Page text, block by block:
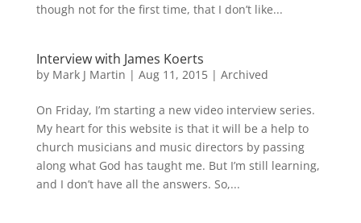
though not for the first time, that I don’t like...
Interview with James Koerts
by Mark J Martin | Aug 11, 2015| Archived
On Friday, I’m starting a new video interview series.
My heart for this website is that it will be a help to
church musicians and music directors by passing
along what God has taught me. But I’m still learning,
and I don’t have all the answers. So,...